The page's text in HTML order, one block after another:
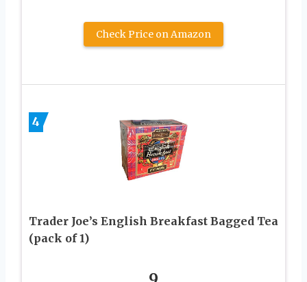
Check Price on Amazon
4
Trader Joe’s English Breakfast Bagged Tea
(pack of 1)